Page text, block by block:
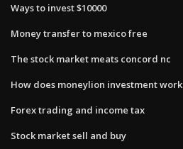
Ways to invest $10000
Money transfer to mexico free
The stock market meats concord nc
How does moneylion investment work
Forex trading and income tax
Stock market sell and buy